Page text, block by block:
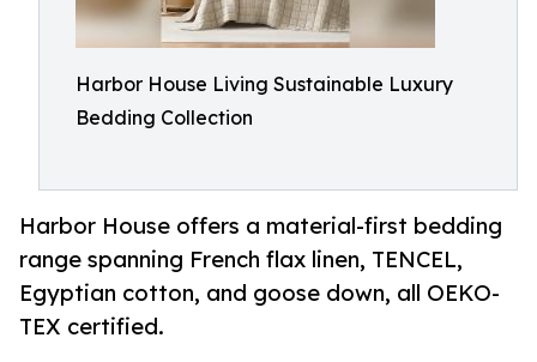
Harbor House Living Sustainable Luxury
Bedding Collection
Harbor House offers a material-first bedding
range spanning French flax linen, TENCEL,
Egyptian cotton, and goose down, all OEKO-
TEX certified.